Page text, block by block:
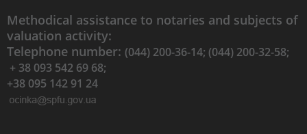
Methodical assistance to notaries and subjects of
valuation activity:
Telephone number: (044) 200-36-14; (044) 200-32-58;
+ 38 093 542 69 68;
+38 095 142 91 24